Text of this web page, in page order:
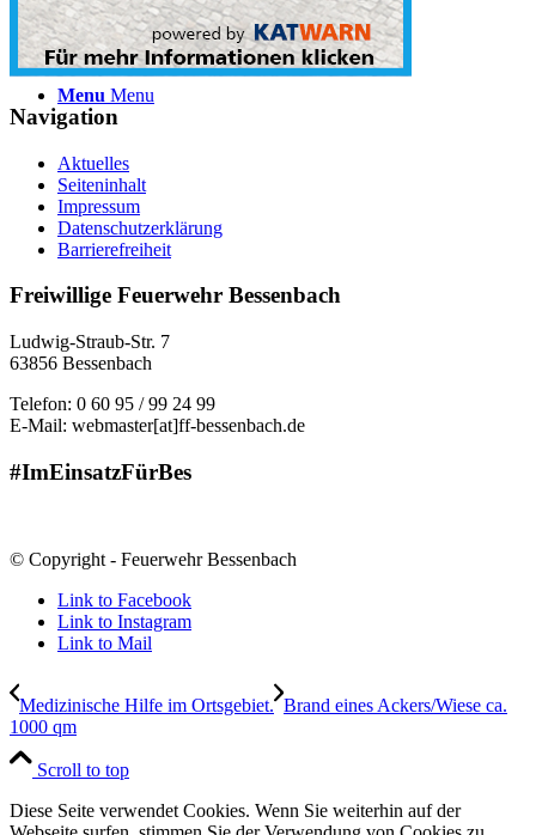
Menu Menu
Navigation
Aktuelles
Seiteninhalt
Impressum
Datenschutzerklärung
Barrierefreiheit
Freiwillige Feuerwehr Bessenbach
Ludwig-Straub-Str. 7
63856 Bessenbach
Telefon: 0 60 95 / 99 24 99
E-Mail: webmaster[at]ff-bessenbach.de
#ImEinsatzFürBes
© Copyright - Feuerwehr Bessenbach
Link to Facebook
Link to Instagram
Link to Mail
Medizinische Hilfe im Ortsgebiet. Brand eines Ackers/Wiese ca.
1000 qm
Scroll to top
Diese Seite verwendet Cookies. Wenn Sie weiterhin auf der